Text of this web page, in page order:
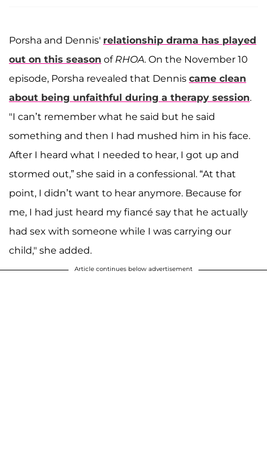
Porsha and Dennis' relationship drama has played
out on this season of RHOA. On the November 10
episode, Porsha revealed that Dennis came clean
about being unfaithful during a therapy session.
"I can’t remember what he said but he said
something and then I had mushed him in his face.
After I heard what I needed to hear, I got up and
stormed out,” she said in a confessional. “At that
point, I didn’t want to hear anymore. Because for
me, I had just heard my fiancé say that he actually
had sex with someone while I was carrying our
child," she added.
Article continues below advertisement